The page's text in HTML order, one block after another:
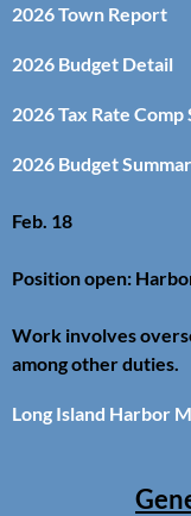
2026 Town Report
2026 Budget Detail
2026 Tax Rate Comp
2026 Budget
Feb. 18
Position open:
Work involves
among other duties.
Long Island Harbor